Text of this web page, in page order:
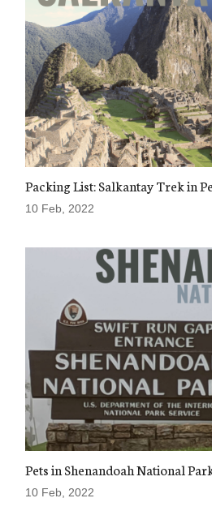
Packing List: Salkantay Trek in
10 Feb, 2022
Pets in Shenandoah National
10 Feb, 2022